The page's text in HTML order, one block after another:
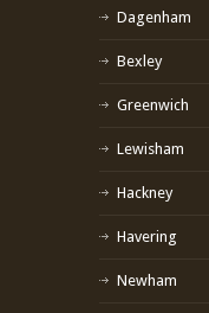
Dagenham
Bexley
Greenwich
Lewisham
Hackney
Havering
Newham